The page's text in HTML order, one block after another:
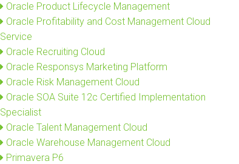
Oracle Product Lifecycle Management
Oracle Profitability and Cost Management Cloud
Service
Oracle Recruiting Cloud
Oracle Responsys Marketing Platform
Oracle Risk Management Cloud
Oracle SOA Suite 12c Certified Implementation
Specialist
Oracle Talent Management Cloud
Oracle Warehouse Management Cloud
Primavera P6